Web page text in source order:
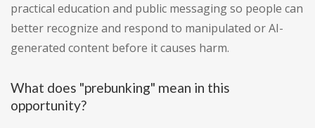
practical education and public messaging so people can
better recognize and respond to manipulated or AI-
generated content before it causes harm.
What does "prebunking" mean in this
opportunity?